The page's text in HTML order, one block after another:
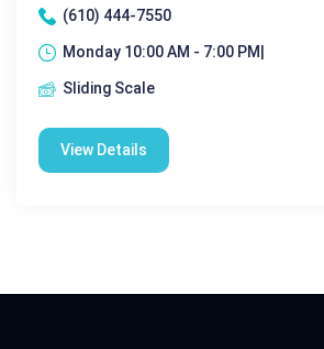
(610) 444-7550
Monday 10:00 AM - 7:00 PM|
Sliding Scale
View Details